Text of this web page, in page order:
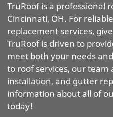
TruRoof is a professional
Cincinnati, OH. For
replacement services,
TruRoof is driven to
meet both your needs
to roof services, our team
installation, and gutter
information about all of
today!